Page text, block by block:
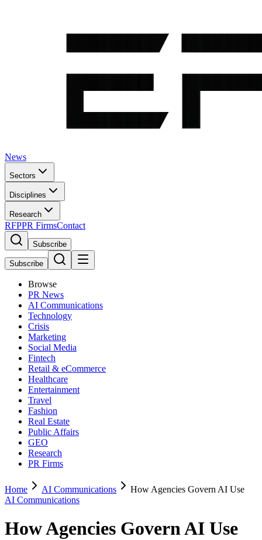
News
Sectors
Disciplines
Research
RFPPR FirmsContact
Subscribe
Subscribe
Browse
PR News
AI Communications
Technology
Crisis
Marketing
Social Media
Fintech
Retail & eCommerce
Healthcare
Entertainment
Travel
Fashion
Real Estate
Public Affairs
GEO
Research
PR Firms
Home AI Communications
How Agencies Govern AI Use
AI Communications
How Agencies Govern AI Use